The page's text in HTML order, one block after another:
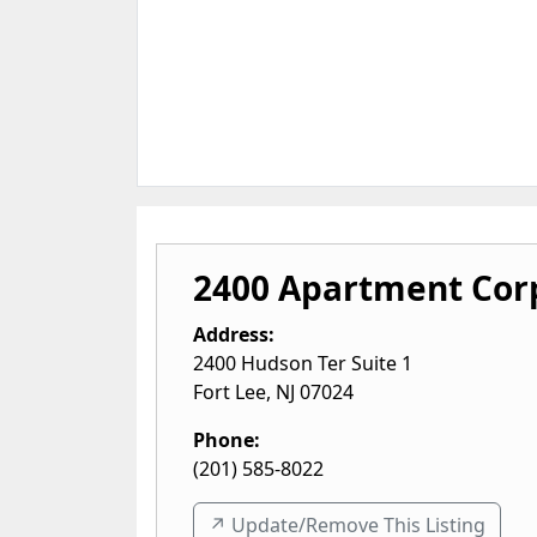
2400 Apartment
Address:
2400 Hudson Ter Suite 1
Fort Lee, NJ 07024
Phone:
(201) 585-8022
↗️ Update/Remove This Listing